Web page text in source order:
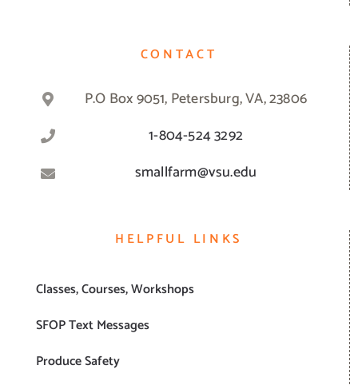
CONTACT
P.O Box 9051, Petersburg, VA, 23806
1-804-524 3292
smallfarm@vsu.edu
HELPFUL LINKS
Classes, Courses, Workshops
SFOP Text Messages
Produce Safety